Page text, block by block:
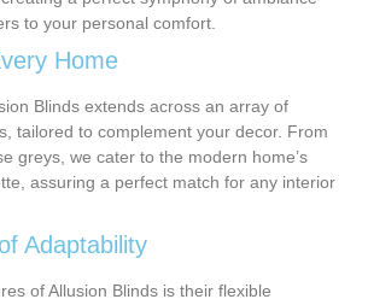
to your personal comfort.
Home
Blinds extends across an array of
tailored to complement your decor. From
greys, we cater to the modern home’s
assuring a perfect match for any interior
Adaptability
of Allusion Blinds is their flexible